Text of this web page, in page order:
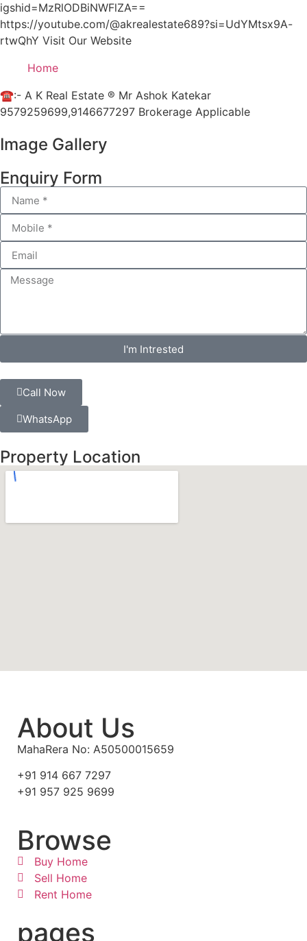
igshid=MzRlODBiNWFlZA==
https://youtube.com/@akrealestate689?si=UdYMtsx9A-
rtwQhY Visit Our Website
Home
☎:- A K Real Estate ® Mr Ashok Katekar
9579259699,9146677297 Brokerage Applicable
Image Gallery
Enquiry Form
I'm Intrested
Call Now
WhatsApp
Property Location
About Us
MahaRera No: A50500015659
+91 914 667 7297
+91 957 925 9699
Browse
Buy Home
Sell Home
Rent Home
pages